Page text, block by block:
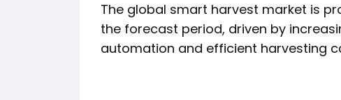
The global smart harvest market is
the forecast period, driven by
automation and efficient harvesting